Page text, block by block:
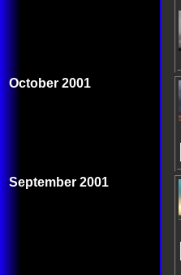
October 2001
September 2001